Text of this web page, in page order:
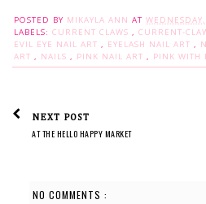
POSTED BY MIKAYLA ANN AT
LABELS: CURRENT CLAWS , CURRENT-
EVIL EYE NAIL ART , EYELASH NAIL ART ,
ART , NAILS , PINK NAIL ART , PINK WITH
NEXT POST
AT THE HELLO HAPPY MARKET
NO COMMENTS :